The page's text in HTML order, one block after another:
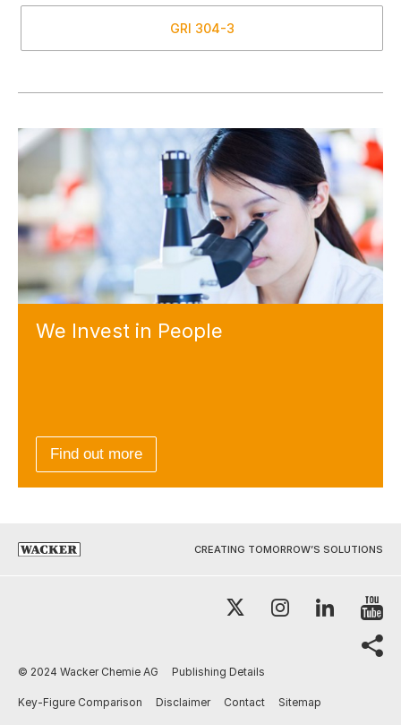
GRI 304-3
We Invest in People
Find out more
CREATING TOMORROW’S SOLUTIONS
Instagram
© 2024 Wacker Chemie AG Publishing Details
Key-Figure Comparison Disclaimer Contact Sitemap